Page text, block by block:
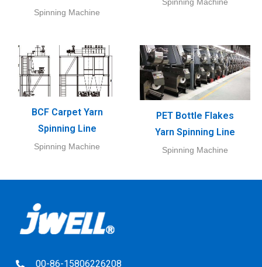
Spinning Machine
Spinning Machine
BCF Carpet Yarn
Spinning Line
Spinning Machine
PET Bottle Flakes
Yarn Spinning Line
Spinning Machine
00-86-15806226208